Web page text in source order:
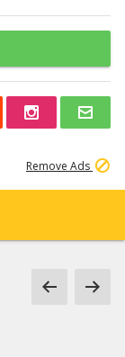
Remove Ads